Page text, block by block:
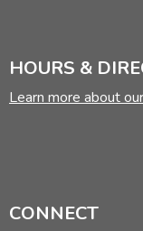
HOURS &
Learn more about
CONNECT